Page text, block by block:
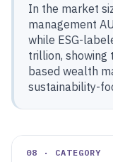
In the market
management
while ESG-
trillion,
based wealth
sustainability-
08 · CATEGORY